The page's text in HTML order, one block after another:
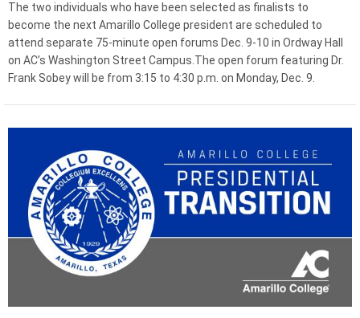
The two individuals who have been selected as finalists to
become the next Amarillo College president are scheduled to
attend separate 75-minute open forums Dec. 9-10 in Ordway Hall
on AC’s Washington Street Campus.The open forum featuring Dr.
Frank Sobey will be from 3:15 to 4:30 p.m. on Monday, Dec. 9.